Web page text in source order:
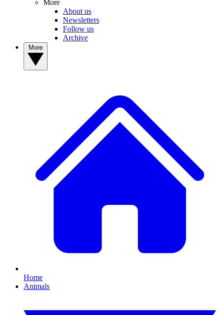
More
About us
Newsletters
Follow us
Archive
Home
Animals